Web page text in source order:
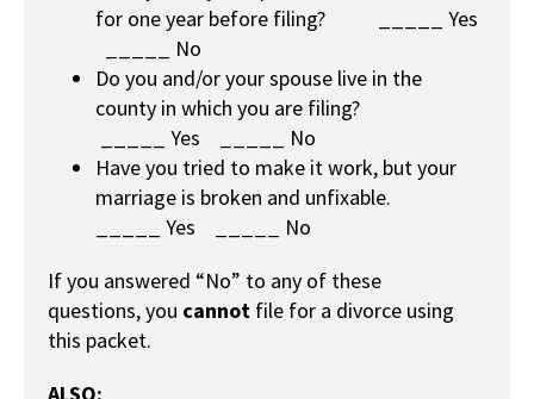
for one year before filing? _____
Yes
No
Do you and/or your spouse live in the
county in which you are filing?
Yes
No
Have you tried to make it work, but your
marriage is broken and unfixable.
Yes
No
If you answered “No” to any of these
questions, you cannot file for a divorce using
this packet.